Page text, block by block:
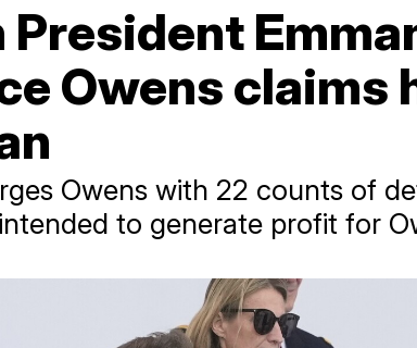
President
Owens
Owens with 22 counts of
to generate profit for